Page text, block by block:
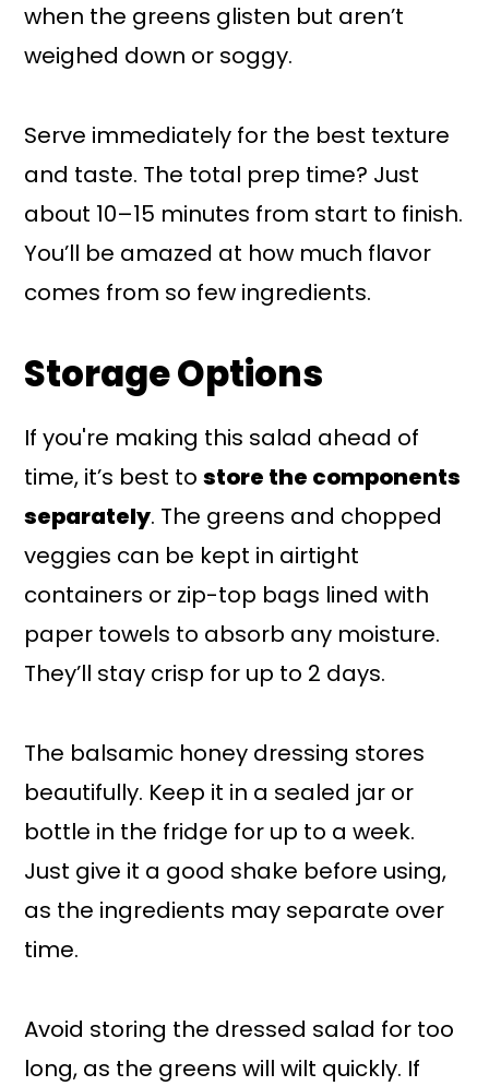
when the greens glisten but aren’t
weighed down or soggy.
Serve immediately for the best texture
and taste. The total prep time? Just
about 10–15 minutes from start to finish.
You’ll be amazed at how much flavor
comes from so few ingredients.
Storage Options
If you're making this salad ahead of
time, it’s best tostore the components
separately. The greens and chopped
veggies can be kept in airtight
containers or zip-top bags lined with
paper towels to absorb any moisture.
They’ll stay crisp for up to 2 days.
The balsamic honey dressing stores
beautifully. Keep it in a sealed jar or
bottle in the fridge for up to a week.
Just give it a good shake before using,
as the ingredients may separate over
time.
Avoid storing the dressed salad for too
long, as the greens will wilt quickly. If